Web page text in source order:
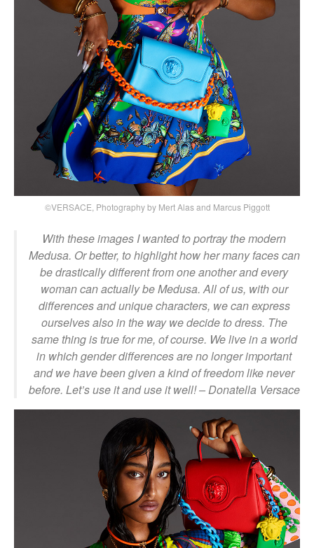
©VERSACE, Photography by Mert Alas and Marcus Piggott
With these images I wanted to portray the modern
Medusa. Or better, to highlight how her many faces can
be drastically different from one another and every
woman can actually be Medusa. All of us, with our
differences and unique characters, we can express
ourselves also in the way we decide to dress. The
same thing is true for me, of course. We live in a world
in which gender differences are no longer important
and we have been given a kind of freedom like never
before. Let’s use it and use it well!– Donatella Versace